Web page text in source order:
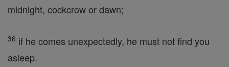
midnight, cockcrow or dawn;
36 if he comes unexpectedly, he must not find you
asleep.